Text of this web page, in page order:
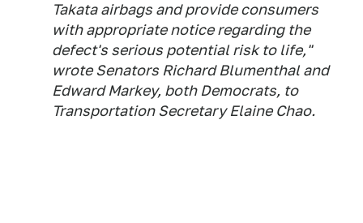
Takata airbags and provide consumers
with appropriate notice regarding the
defect's serious potential risk to life,"
wrote Senators Richard Blumenthal and
Edward Markey, both Democrats, to
Transportation Secretary Elaine Chao.